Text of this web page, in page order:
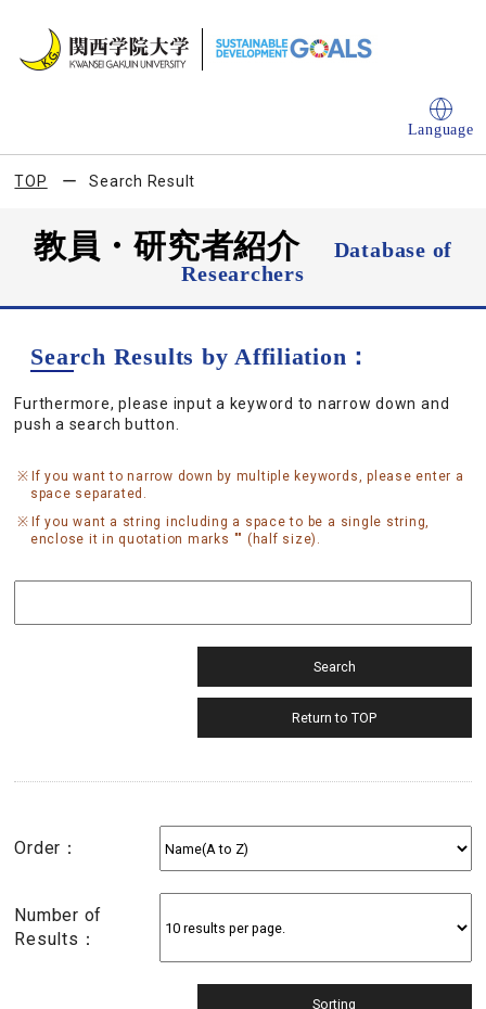
Language
TOP Search Result
教員・研究者紹介
Database of
Researchers
Search Results by Affiliation：
Furthermore, please input a keyword to narrow down and
push a search button.
If you want to narrow down by multiple keywords, please enter a
space separated.
If you want a string including a space to be a single string,
enclose it in quotation marks "" (half size).
Order：
Number of
Results：